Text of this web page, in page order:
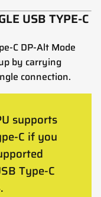
USB TYPE-C
C DP-Alt Mode
by carrying
connection.
supports
C if you
Type-C